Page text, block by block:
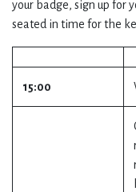
your badge, sign up for
seated in time for the
15:00